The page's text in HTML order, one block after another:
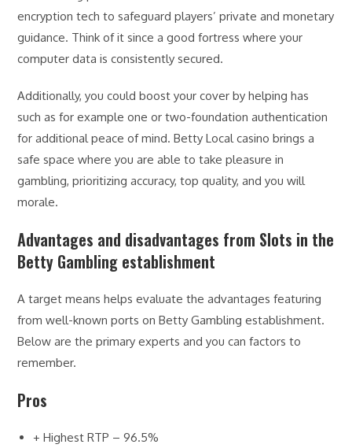
encryption tech to safeguard players’ private and monetary
guidance. Think of it since a good fortress where your
computer data is consistently secured.
Additionally, you could boost your cover by helping has
such as for example one or two-foundation authentication
for additional peace of mind. Betty Local casino brings a
safe space where you are able to take pleasure in
gambling, prioritizing accuracy, top quality, and you will
morale.
Advantages and disadvantages from Slots in the
Betty Gambling establishment
A target means helps evaluate the advantages featuring
from well-known ports on Betty Gambling establishment.
Below are the primary experts and you can factors to
remember.
Pros
+ Highest RTP – 96.5%